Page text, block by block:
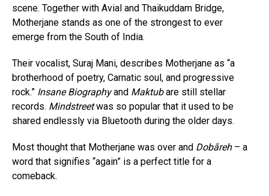
scene. Together with Avial and Thaikuddam Bridge,
Motherjane stands as one of the strongest to ever
emerge from the South of India.
Their vocalist, Suraj Mani, describes Motherjane as “a
brotherhood of poetry, Carnatic soul, and progressive
rock.” Insane Biographyand Maktubare still stellar
records. Mindstreetwas so popular that it used to be
shared endlessly via Bluetooth during the older days.
Most thought that Motherjane was over and Dobāreh – a
word that signifies “again” is a perfect title for a
comeback.